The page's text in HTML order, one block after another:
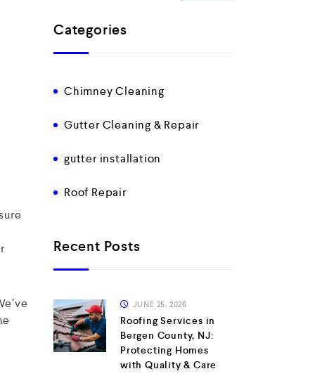
Categories
Chimney Cleaning
Gutter Cleaning & Repair
gutter installation
Roof Repair
Recent Posts
JUNE 25, 2026
Roofing Services in
Bergen County, NJ:
Protecting Homes
with Quality & Care